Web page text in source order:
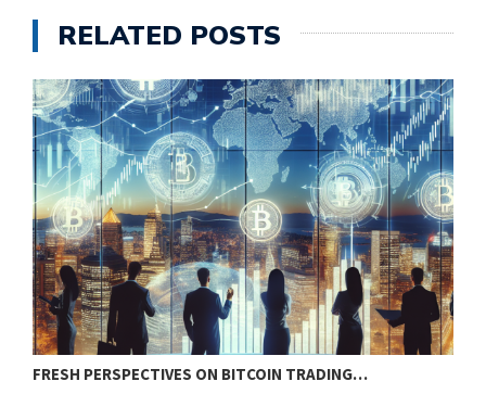
RELATED POSTS
FRESH PERSPECTIVES ON BITCOIN TRADING…